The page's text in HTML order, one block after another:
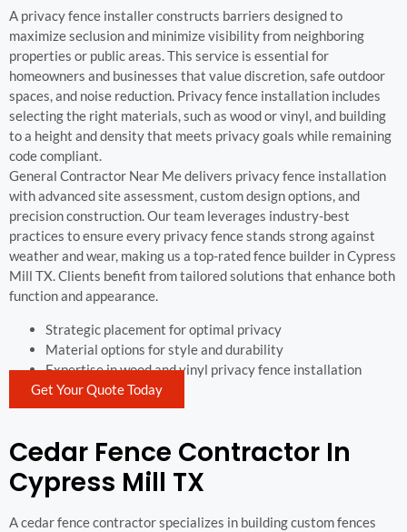
A privacy fence installer constructs barriers designed to
maximize seclusion and minimize visibility from neighboring
properties or public areas. This service is essential for
homeowners and businesses that value discretion, safe outdoor
spaces, and noise reduction. Privacy fence installation includes
selecting the right materials, such as wood or vinyl, and building
to a height and density that meets privacy goals while remaining
code compliant.
General Contractor Near Me delivers privacy fence installation
with advanced site assessment, custom design options, and
precision construction. Our team leverages industry-best
practices to ensure every privacy fence stands strong against
weather and wear, making us a top-rated fence builder in Cypress
Mill TX. Clients benefit from tailored solutions that enhance both
function and appearance.
Strategic placement for optimal privacy
Material options for style and durability
Expertise in wood and vinyl privacy fence installation
Get Your Quote Today
Cedar Fence Contractor In
Cypress Mill TX
A cedar fence contractor specializes in building custom fences